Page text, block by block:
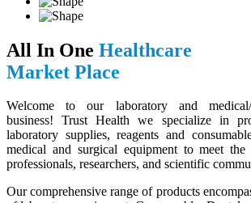
All In One Healthcare
Market Place
Welcome to our laboratory and medical/
business! Trust Health we specialize in
laboratory supplies, reagents and
medical and surgical equipment to meet the
professionals, researchers, and scientific
Our comprehensive range of products